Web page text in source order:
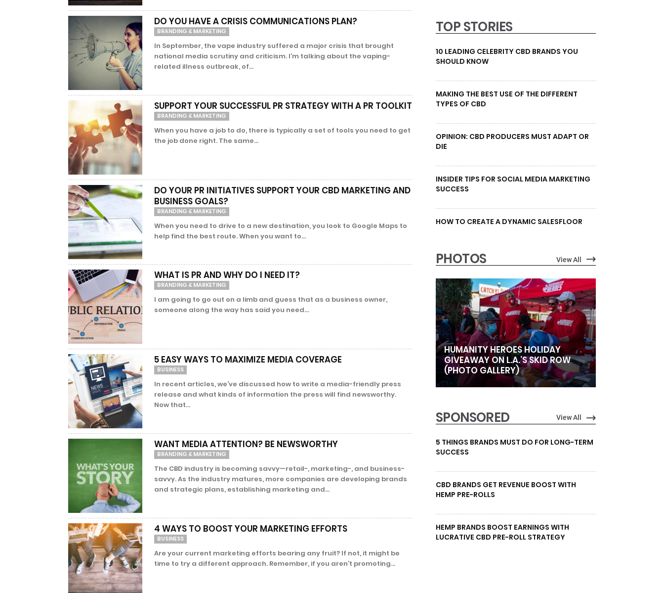
DO YOU HAVE A CRISIS COMMUNICATIONS PLAN?
BRANDING & MARKETING
In September, the vape industry suffered a major crisis that brought
national media scrutiny and criticism. I’m talking about the vaping-
related illness outbreak, of...
SUPPORT YOUR SUCCESSFUL PR STRATEGY WITH A PR TOOLKIT
BRANDING & MARKETING
When you have a job to do, there is typically a set of tools you need to get
the job done right. The same...
DO YOUR PR INITIATIVES SUPPORT YOUR CBD MARKETING AND
BUSINESS GOALS?
BRANDING & MARKETING
When you need to drive to a new destination, you look to Google Maps to
help find the best route. When you want to...
WHAT IS PR AND WHY DO I NEED IT?
BRANDING & MARKETING
I am going to go out on a limb and guess that as a business owner,
someone along the way has said you need...
5 EASY WAYS TO MAXIMIZE MEDIA COVERAGE
BUSINESS
In recent articles, we’ve discussed how to write a media-friendly press
release and what kinds of information the press will find newsworthy.
Now that...
WANT MEDIA ATTENTION? BE NEWSWORTHY
BRANDING & MARKETING
The CBD industry is becoming savvy—retail-, marketing-, and business-
savvy. As the industry matures, more companies are developing brands
and strategic plans, establishing marketing and...
4 WAYS TO BOOST YOUR MARKETING EFFORTS
BUSINESS
Are your current marketing efforts bearing any fruit? If not, it might be
time to try a different approach. Remember, if you aren’t promoting...
TOP STORIES
10 LEADING CELEBRITY CBD BRANDS YOU
SHOULD KNOW
MAKING THE BEST USE OF THE DIFFERENT
TYPES OF CBD
OPINION: CBD PRODUCERS MUST ADAPT OR
DIE
INSIDER TIPS FOR SOCIAL MEDIA MARKETING
SUCCESS
HOW TO CREATE A DYNAMIC SALESFLOOR
PHOTOS View All
HUMANITY HEROES HOLIDAY
GIVEAWAY ON L.A.’S SKID ROW
(PHOTO GALLERY)
SPONSORED View All
5 THINGS BRANDS MUST DO FOR LONG-TERM
SUCCESS
CBD BRANDS GET REVENUE BOOST WITH
HEMP PRE-ROLLS
HEMP BRANDS BOOST EARNINGS WITH
LUCRATIVE CBD PRE-ROLL STRATEGY